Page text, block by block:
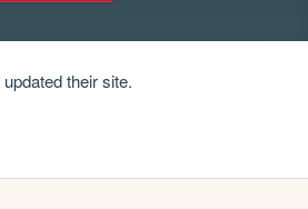
updated their site.